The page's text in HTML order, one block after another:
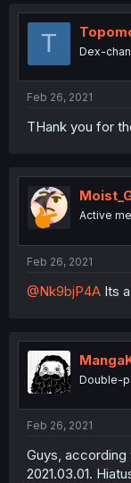
T Dex-
Feb 26, 2021
THank you for
Active
Feb 26, 2021
@Nk9bjP4A Its
Double-
Feb 26, 2021
Guys,
2021.03.01.